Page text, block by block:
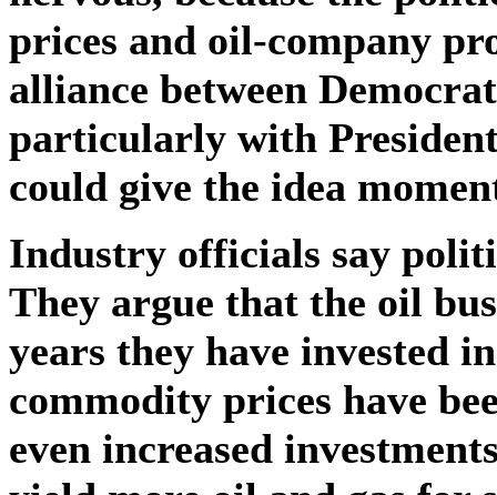
prices and oil-company
alliance between
particularly with
could give the idea
Industry officials say
They argue that the oil
years they have invested
commodity prices have
even increased